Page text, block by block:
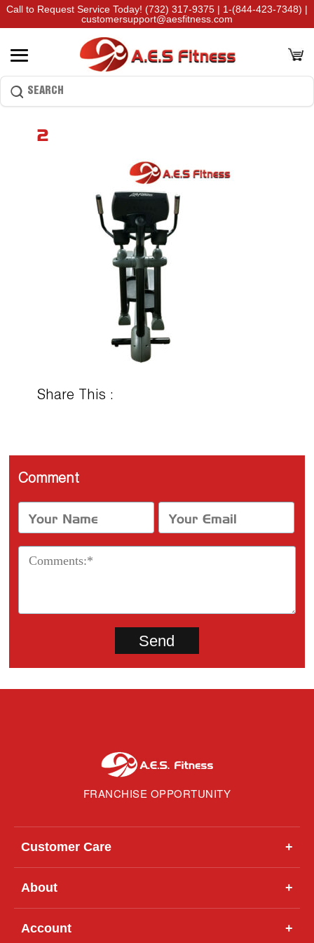
Call to Request Service Today! (732) 317-9375 | 1-(844-423-7348) |
customersupport@aesfitness.com
2
Share This :
Comment
FRANCHISE OPPORTUNITY
Customer Care +
About +
Account +